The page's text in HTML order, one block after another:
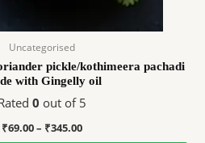
Uncategorised
pickle/kothimeera pachadi
with Gingelly oil
0 out of 5
₹69.00– ₹345.00